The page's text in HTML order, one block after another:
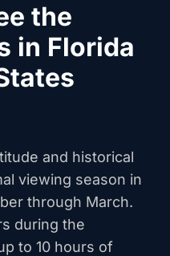
the
in Florida
and historical
viewing season in
through March.
during the
to 10 hours of